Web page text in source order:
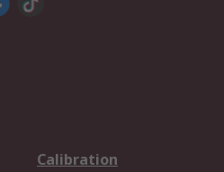
Calibration